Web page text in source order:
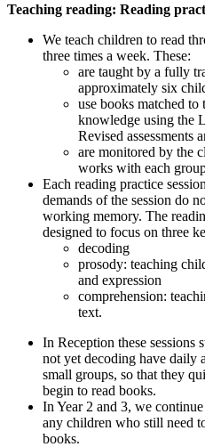
Teaching reading: Reading
We teach children to read
three times a week. These:
are taught by a fully
approximately six
use books matched to
knowledge using the
Revised assessments
are monitored by the
works with each
Each reading practice
demands of the session do
working memory. The
designed to focus on three
decoding
prosody: teaching
and expression
comprehension:
text.
In Reception these sessions
not yet decoding have daily
small groups, so that they
begin to read books.
In Year 2 and 3, we
any children who still need
books.